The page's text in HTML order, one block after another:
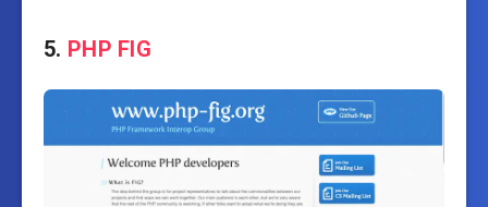
5. PHP FIG